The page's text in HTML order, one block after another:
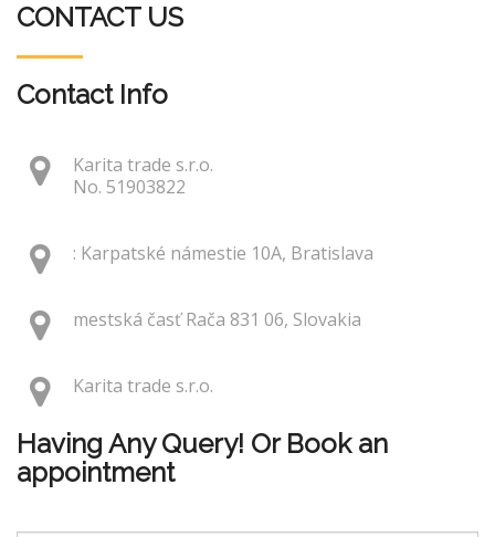
CONTACT US
Contact Info
Karita trade s.r.o.
No. 51903822
: Karpatské námestie 10A, Bratislava
mestská časť Rača 831 06, Slovakia
Karita trade s.r.o.
Having Any Query! Or Book an
appointment